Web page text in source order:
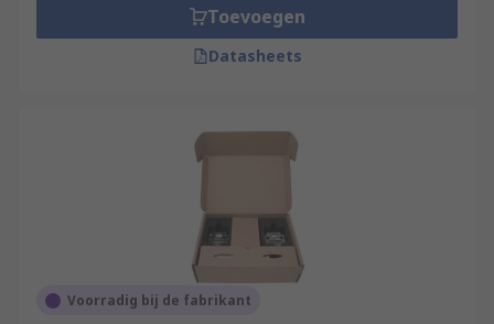
Toevoegen
Datasheets
Voorradig bij de fabrikant